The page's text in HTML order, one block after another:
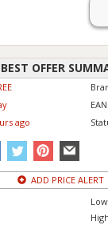
BEST OFFER
EAN:
ago
ADD PRICE ALERT